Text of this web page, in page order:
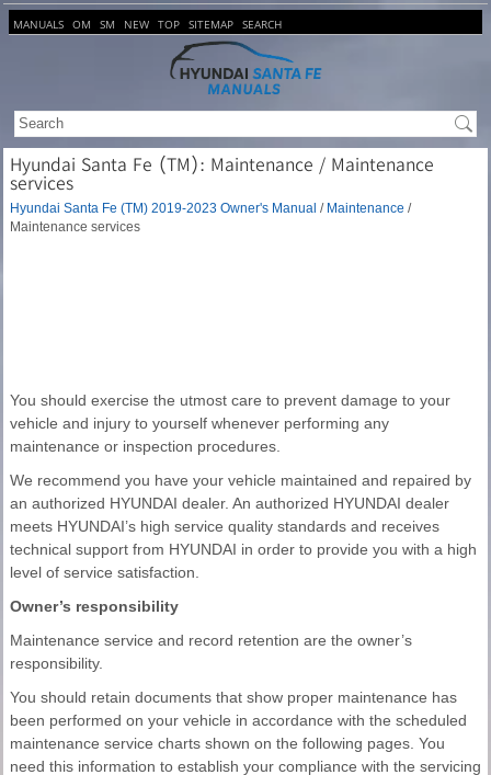
MANUALS OM SM NEW TOP SITEMAP SEARCH
Hyundai Santa Fe (TM): Maintenance / Maintenance
services
Hyundai Santa Fe (TM) 2019-2023 Owner's Manual / Maintenance /
Maintenance services
You should exercise the utmost care to prevent damage to your
vehicle and injury to yourself whenever performing any
maintenance or inspection procedures.
We recommend you have your vehicle maintained and repaired by
an authorized HYUNDAI dealer. An authorized HYUNDAI dealer
meets HYUNDAI’s high service quality standards and receives
technical support from HYUNDAI in order to provide you with a high
level of service satisfaction.
Owner’s responsibility
Maintenance service and record retention are the owner’s
responsibility.
You should retain documents that show proper maintenance has
been performed on your vehicle in accordance with the scheduled
maintenance service charts shown on the following pages. You
need this information to establish your compliance with the servicing